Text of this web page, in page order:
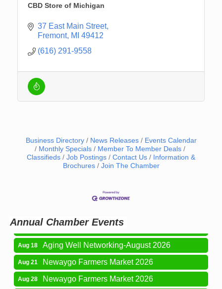
CBD Store of Michigan
37 East Main Street
Fremont MI 49412
(616) 291-9558
Business Directory News Releases
Events Calendar
Monthly Specials
Member To Member Deals
Classifieds
Job Postings Contact Us
Information &
Brochures
Join The Chamber
Annual Chamber Events
Newaygo Farmers Market 2026
Aug 15 Grant Tire Auto Center Car Show 2026
Aug 18 Aging Well Networking-August 2026
Aug 21 Newaygo Farmers Market 2026
Aug 28 Newaygo Farmers Market 2026